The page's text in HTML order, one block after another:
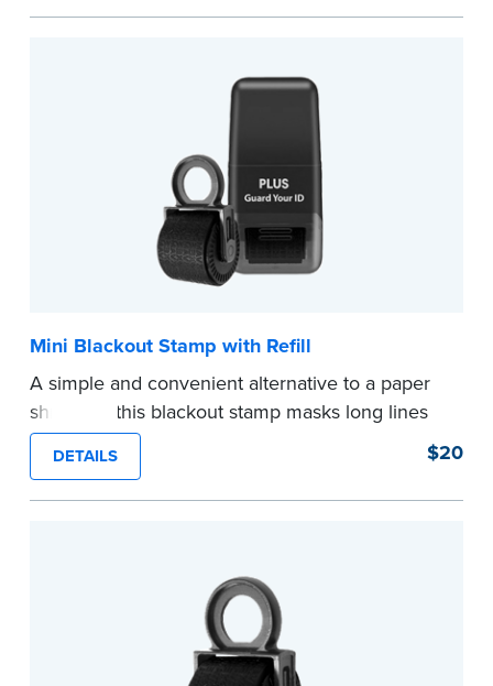
state documentsto verify your commission.
Mini Blackout Stamp with Refill
A simple and convenient alternative to a paper
shredder, this blackout stamp masks long lines
of text in a single application to help you keep
private information private. The small size of the
mini roller fits easily into your desk drawer,
DETAILS $20